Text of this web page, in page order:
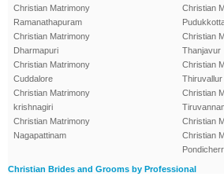
Christian Matrimony
Ramanathapuram
Christian Matrimony
Dharmapuri
Christian Matrimony
Cuddalore
Christian Matrimony
krishnagiri
Christian Matrimony
Nagapattinam
Christian
Christian
Thanjavur
Christian
Thiruvallur
Christian
Christian
Christian
Christian Brides and Grooms by Professional